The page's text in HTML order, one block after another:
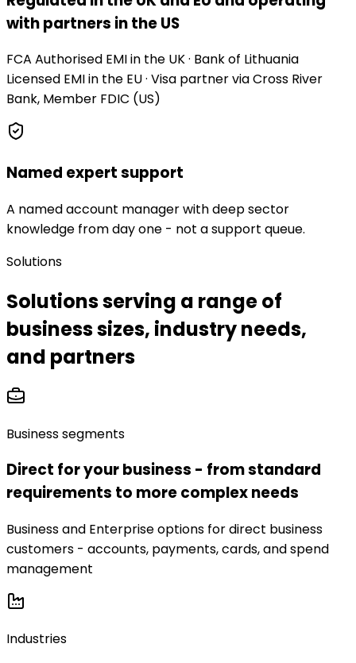
with partners in the US
FCA Authorised EMI in the UK · Bank of Lithuania
Licensed EMI in the EU · Visa partner via Cross River
Bank, Member FDIC (US)
Named expert support
A named account manager with deep sector
knowledge from day one - not a support queue.
Solutions
Solutions serving a range of
business sizes, industry needs,
and partners
Business segments
Direct for your business - from standard
requirements to more complex needs
Business and Enterprise options for direct business
customers - accounts, payments, cards, and spend
management
Industries